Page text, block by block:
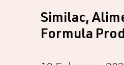
Similac,
Formula